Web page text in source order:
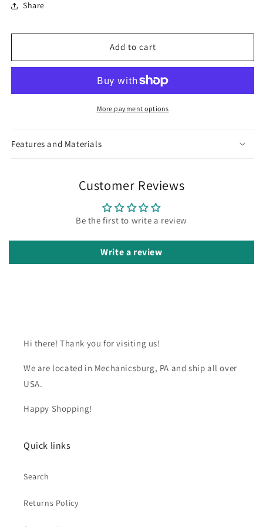
Diva
Set
Set
Share
Add to cart
More payment options
Features and Materials
Customer Reviews
Be the first to write a review
Write a review
Hi there! Thank you for visiting us!
We are located in Mechanicsburg, PA and ship all over
USA.
Happy Shopping!
Quick links
Search
Returns Policy